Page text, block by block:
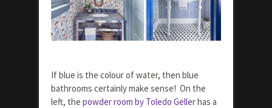
If blue is the colour of water, then blue
bathrooms certainly make sense! On the
left, the powder room by Toledo Gellerhas a